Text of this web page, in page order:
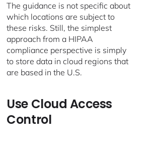
The guidance is not specific about
which locations are subject to
these risks. Still, the simplest
approach from a HIPAA
compliance perspective is simply
to store data in cloud regions that
are based in the U.S.
Use Cloud Access
Control